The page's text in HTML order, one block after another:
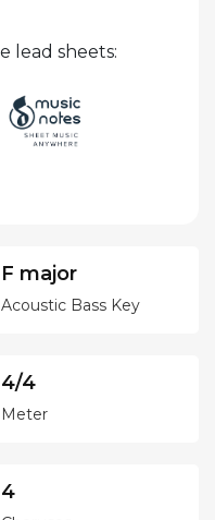
lead sheets:
F major
Acoustic Bass Key
4/4
Meter
4